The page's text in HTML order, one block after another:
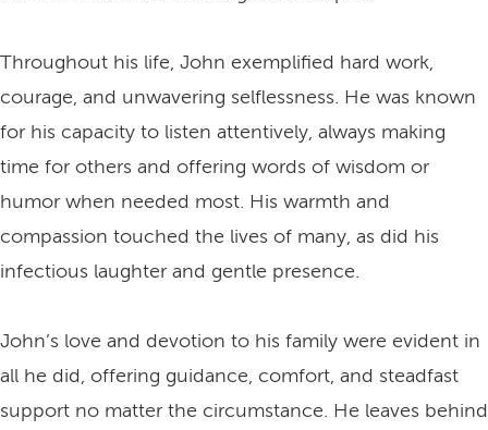
Throughout his life, John exemplified hard work,
courage, and unwavering selflessness. He was known
for his capacity to listen attentively, always making
time for others and offering words of wisdom or
humor when needed most. His warmth and
compassion touched the lives of many, as did his
infectious laughter and gentle presence.
John’s love and devotion to his family were evident in
all he did, offering guidance, comfort, and steadfast
support no matter the circumstance. He leaves behind